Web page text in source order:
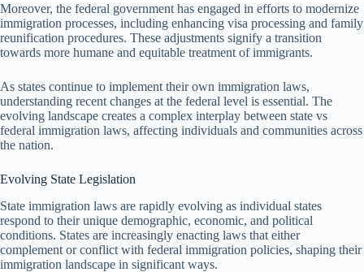
Moreover, the federal government has engaged in efforts to modernize
immigration processes, including enhancing visa processing and family
reunification procedures. These adjustments signify a transition
towards more humane and equitable treatment of immigrants.
As states continue to implement their own immigration laws,
understanding recent changes at the federal level is essential. The
evolving landscape creates a complex interplay between state vs
federal immigration laws, affecting individuals and communities across
the nation.
Evolving State Legislation
State immigration laws are rapidly evolving as individual states
respond to their unique demographic, economic, and political
conditions. States are increasingly enacting laws that either
complement or conflict with federal immigration policies, shaping their
immigration landscape in significant ways.